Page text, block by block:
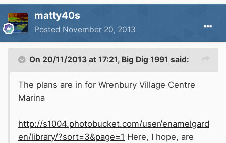
matty40s
Posted November 20, 2013
On 20/11/2013 at 17:21, Big Dig 1991 said:
The plans are in for Wrenbury Village Centre
Marina
http://s1004.photobucket.com/user/enamelgard
en/library/?sort=3&page=1 Here, I hope, are